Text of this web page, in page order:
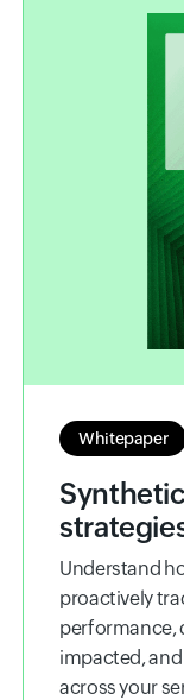
Whitepaper
Understand
proactively
performance,
impacted,
across your